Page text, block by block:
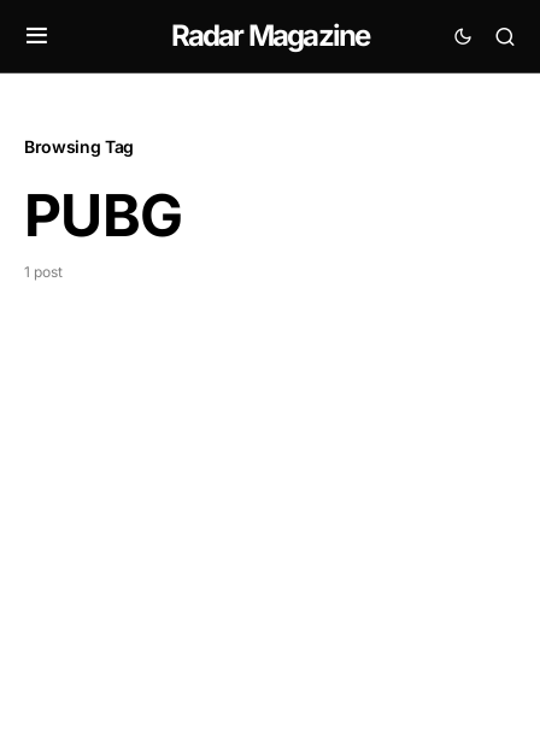
Radar Magazine
Browsing Tag
PUBG
1 post